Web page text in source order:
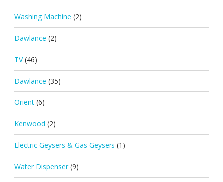
Washing Machine (2)
Dawlance (2)
TV (46)
Dawlance (35)
Orient (6)
Kenwood (2)
Electric Geysers & Gas Geysers (1)
Water Dispenser (9)